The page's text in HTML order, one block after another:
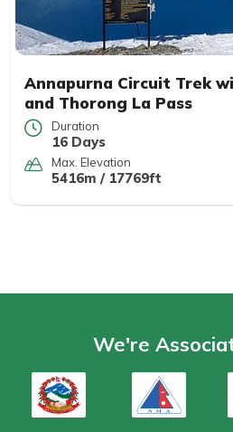
Annapurna Circuit Trek
and Thorong La Pass
Duration
16 Days
Max. Elevation
5416m / 17769ft
We're